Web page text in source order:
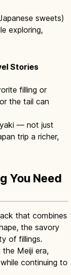
sweets)
exploring,
Stories
filling or
the tail can
— not just
trip a richer,
You Need
that combines
the savory
of fillings.
the Meiji era,
continuing to